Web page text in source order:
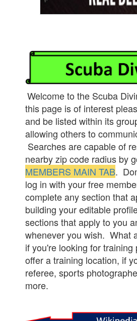
Welcome to the Scuba
this page is of interest
and be listed within its
allowing others to
Searches are capable of
nearby zip code radius by
MEMBERS MAIN TAB.
log in with your free
complete any section that
building your editable
sections that apply to you
whenever you wish. What
if you're looking for training
offer a training location, if
referee, sports
more.